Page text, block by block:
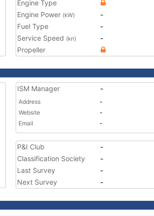
Engine Type
Engine Power (kW)
-
Fuel Type
-
Service Speed (kn)
-
Propeller
ISM Manager -
Address
-
Website
-
Email
-
P&I Club
-
Classification Society
-
Last Survey
-
Next Survey
-